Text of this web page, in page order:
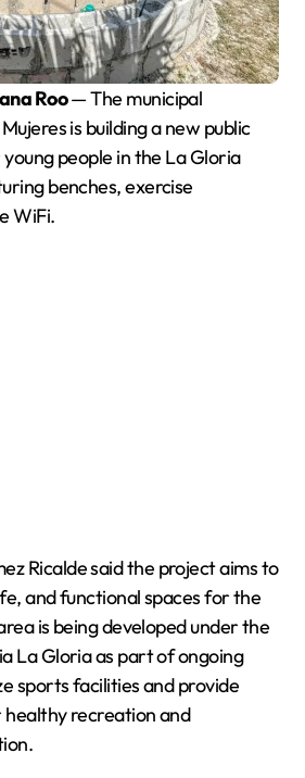
Roo— The municipal
is building a new public
people in the La Gloria
benches, exercise
WiFi.
Ricalde said the project aims to
and functional spaces for the
is being developed under the
La Gloria as part of ongoing
sports facilities and provide
recreation and